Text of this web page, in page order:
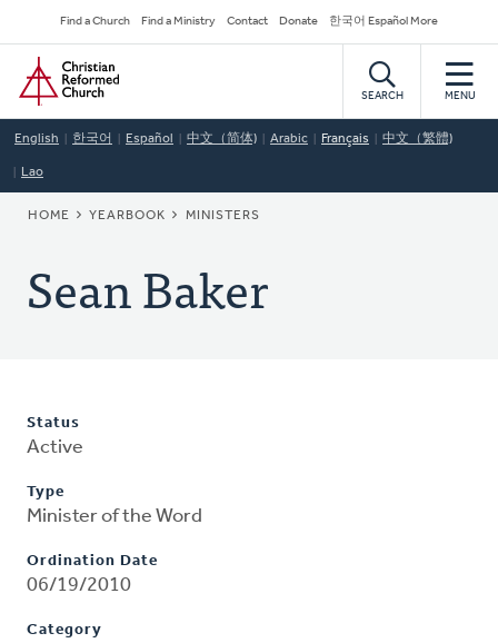
to
main
content
Secondary
Navigation
Find a Church Find a Ministry Contact Donate 한국어 Español More
Home
SEARCH MENU
English 한국어 Español 中文（简体) Arabic Français 中文（繁體)
Lao
BREADCRUMB
HOME YEARBOOK MINISTERS
Sean Baker
Status
Active
Type
Minister of the Word
Ordination Date
06/19/2010
Category